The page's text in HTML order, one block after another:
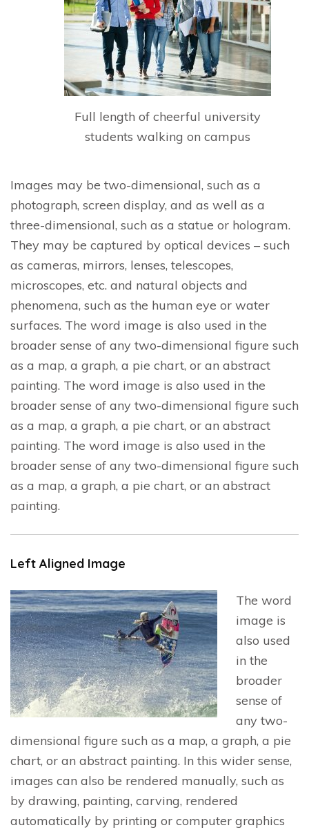
Full length of cheerful university
students walking on campus
Images may be two-dimensional, such as a
photograph, screen display, and as well as a
three-dimensional, such as a statue or hologram.
They may be captured by optical devices – such
as cameras, mirrors, lenses, telescopes,
microscopes, etc. and natural objects and
phenomena, such as the human eye or water
surfaces. The word image is also used in the
broader sense of any two-dimensional figure such
as a map, a graph, a pie chart, or an abstract
painting. The word image is also used in the
broader sense of any two-dimensional figure such
as a map, a graph, a pie chart, or an abstract
painting. The word image is also used in the
broader sense of any two-dimensional figure such
as a map, a graph, a pie chart, or an abstract
painting.
Left Aligned Image
The word
image is
also used
in the
broader
sense of
any two-
dimensional figure such as a map, a graph, a pie
chart, or an abstract painting. In this wider sense,
images can also be rendered manually, such as
by drawing, painting, carving, rendered
automatically by printing or computer graphics